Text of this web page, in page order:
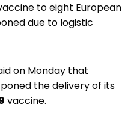
to eight European
due to logistic
on Monday that
the delivery of its
vaccine.